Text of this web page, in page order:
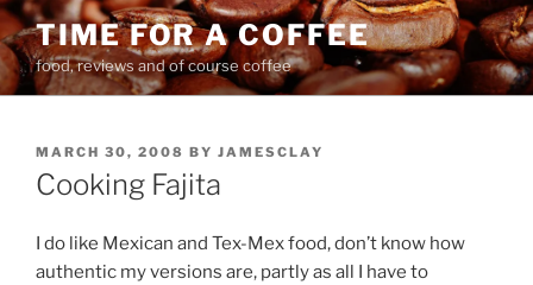
Skip
to
content
TIME FOR A COFFEE
food, reviews and of course coffee
POSTED
ON
MARCH 30, 2008 BY JAMESCLAY
Cooking Fajita
I do like Mexican and Tex-Mex food, don’t know how
authentic my versions are, partly as all I have to